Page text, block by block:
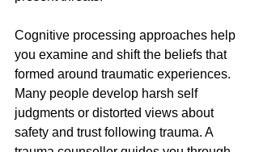
Cognitive processing approaches help
you examine and shift the beliefs that
formed around traumatic experiences.
Many people develop harsh self
judgments or distorted views about
safety and trust following trauma. A